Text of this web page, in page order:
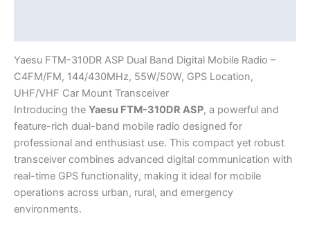
UHF/VHF
Car
Mount
Transceiver
quantity
Yaesu FTM-310DR ASP Dual Band Digital Mobile Radio –
C4FM/FM, 144/430MHz, 55W/50W, GPS Location,
UHF/VHF Car Mount Transceiver
Introducing the Yaesu FTM-310DR ASP, a powerful and
feature-rich dual-band mobile radio designed for
professional and enthusiast use. This compact yet robust
transceiver combines advanced digital communication with
real-time GPS functionality, making it ideal for mobile
operations across urban, rural, and emergency
environments.